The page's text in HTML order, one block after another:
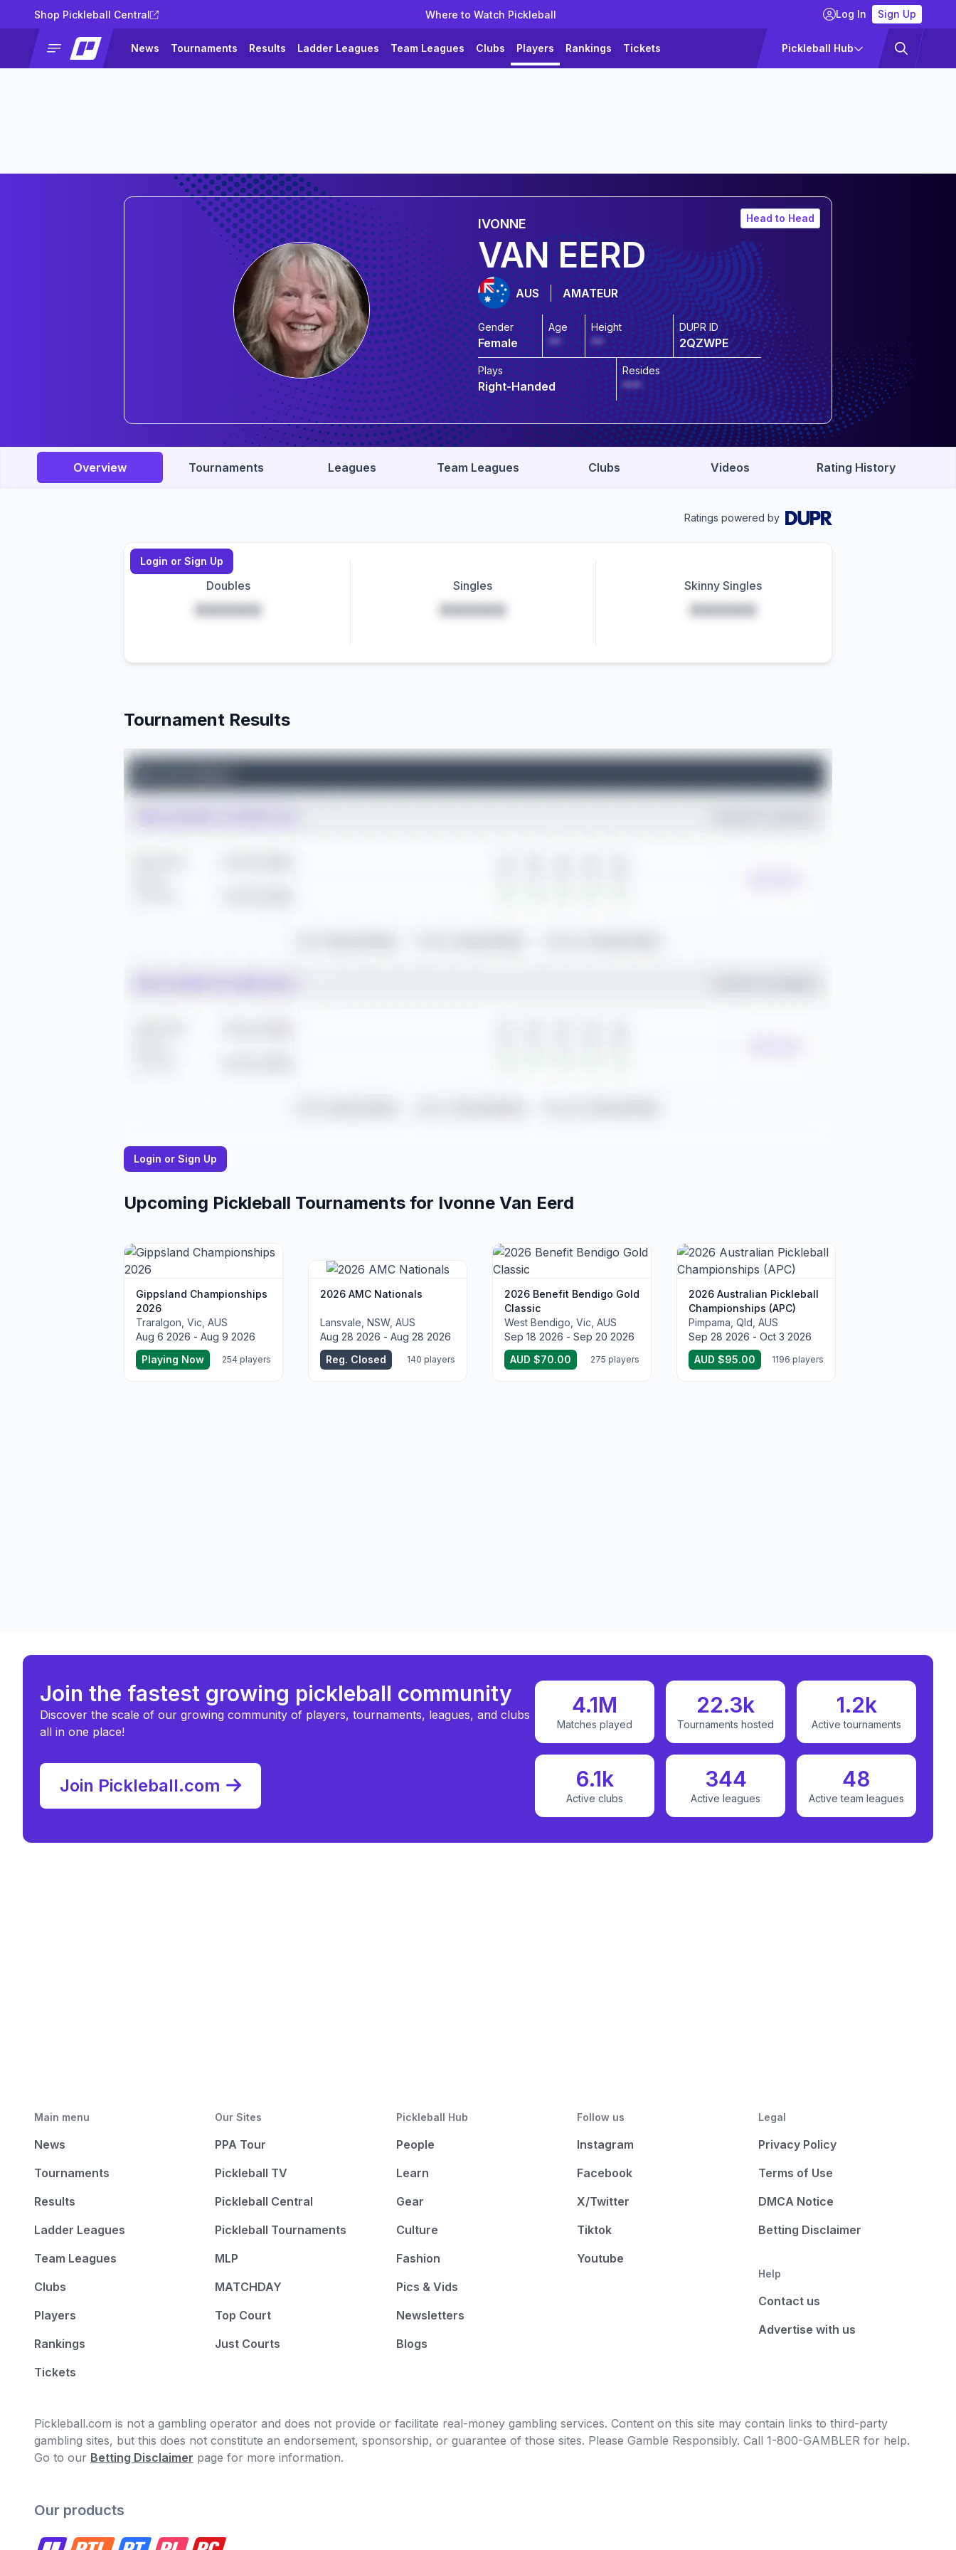
Shop Pickleball Central Where to Watch Pickleball Log In Sign Up
News Tournaments Results Ladder Leagues Team Leagues Clubs Players Rankings Tickets Pickleball Hub
Head to Head
IVONNE
VAN EERD
AUS AMATEUR
Gender
Female
Age
**
Height
**
DUPR ID
2QZWPE
Plays
Right-Handed
Resides
***
Overview Tournaments Leagues Team Leagues Clubs Videos Rating History
Ratings powered by
Doubles
*****
Singles
*****
Skinny Singles
*****
Login or Sign Up
Tournament Results
Login or Sign Up
Upcoming Pickleball Tournaments for Ivonne Van Eerd
Gippsland Championships
2026
Traralgon, Vic, AUS
Aug 6 2026 - Aug 9 2026
Playing Now
254 players
2026 AMC Nationals
Lansvale, NSW, AUS
Aug 28 2026 - Aug 28 2026
Reg. Closed
140 players
2026 Benefit Bendigo Gold
Classic
West Bendigo, Vic, AUS
Sep 18 2026 - Sep 20 2026
AUD $70.00
275 players
2026 Australian Pickleball
Championships (APC)
Pimpama, Qld, AUS
Sep 28 2026 - Oct 3 2026
AUD $95.00
1196 players
Join the fastest growing pickleball community
Discover the scale of our growing community of players, tournaments, leagues, and clubs
all in one place!
Join Pickleball.com
4.1M
Matches played
22.3k
Tournaments hosted
1.2k
Active tournaments
6.1k
Active clubs
344
Active leagues
48
Active team leagues
Main menu
News
Tournaments
Results
Ladder Leagues
Team Leagues
Clubs
Players
Rankings
Tickets
Our Sites
PPA Tour
Pickleball TV
Pickleball Central
Pickleball Tournaments
MLP
MATCHDAY
Top Court
Just Courts
Pickleball Hub
People
Learn
Gear
Culture
Fashion
Pics & Vids
Newsletters
Blogs
Follow us
Instagram
Facebook
X/Twitter
Tiktok
Youtube
Legal
Privacy Policy
Terms of Use
DMCA Notice
Betting Disclaimer
Help
Contact us
Advertise with us
Pickleball.com is not a gambling operator and does not provide or facilitate real-money gambling services. Content on this site may contain links to third-party
gambling sites, but this does not constitute an endorsement, sponsorship, or guarantee of those sites. Please Gamble Responsibly. Call 1-800-GAMBLER for help.
Go to our Betting Disclaimer page for more information.
Our products